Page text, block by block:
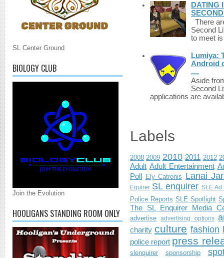
SL Center Ground
BIOLOGY CLUB
Join the Evolution
HOOLIGANS STANDING ROOM ONLY
DATING
There
Second
to meet
Lumiya:
Android
....
Aside
Second
applications are
Labels
2008 2009 2010 2011 2012
Adult Adult Entertainment
Poll
Ely Catronis Lanai
Equirer SL enquirer SLE Ad
Police Reports SLE Spotlight
The SL Enquirer Media
advertise advertising options
charity culture fashion
police report press
slenquirer sponsorship